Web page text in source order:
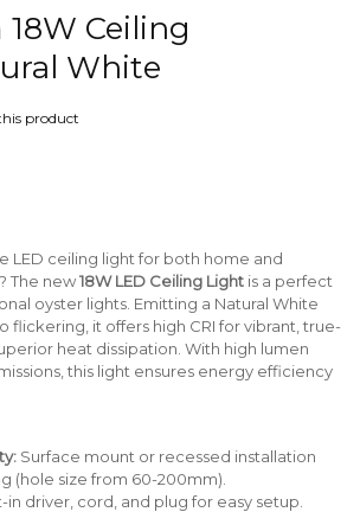
Ceiling
White
product
LED ceiling light for both home and
The new18W LED Ceiling Light is a perfect
oyster lights. Emitting a Natural White
flickering, it offers high CRI for vibrant, true-
heat dissipation. With high lumen
this light ensures energy efficiency
Surface mount or recessed installation
(hole size from 60-200mm).
in driver, cord, and plug for easy setup.